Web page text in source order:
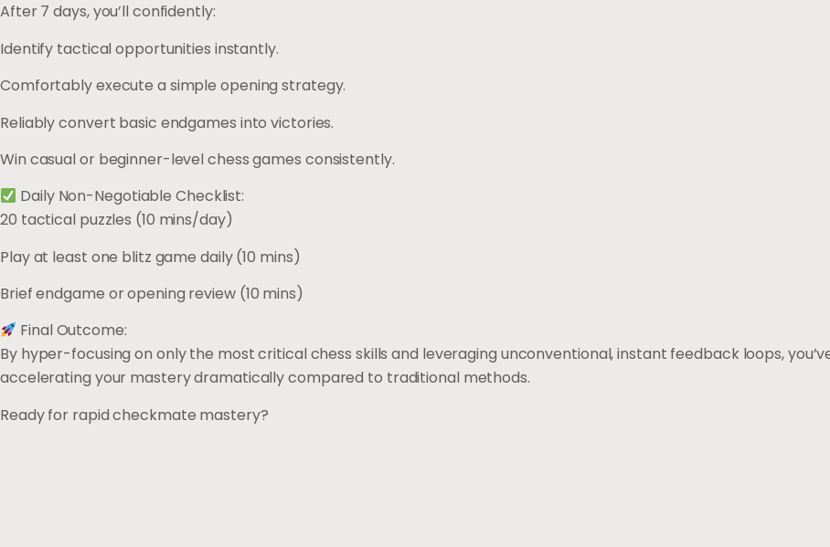
After 7 days, you’ll confidently:
Identify tactical opportunities instantly.
Comfortably execute a simple opening strategy.
Reliably convert basic endgames into victories.
Win casual or beginner-level chess games consistently.
Daily Non-Negotiable Checklist:
20 tactical puzzles (10 mins/day)
Play at least one blitz game daily (10 mins)
Brief endgame or opening review (10 mins)
Final Outcome:
By hyper-focusing on only the most critical chess skills and leveraging unconventional, instant feedback loops,
accelerating your mastery dramatically compared to traditional methods.
Ready for rapid checkmate mastery?